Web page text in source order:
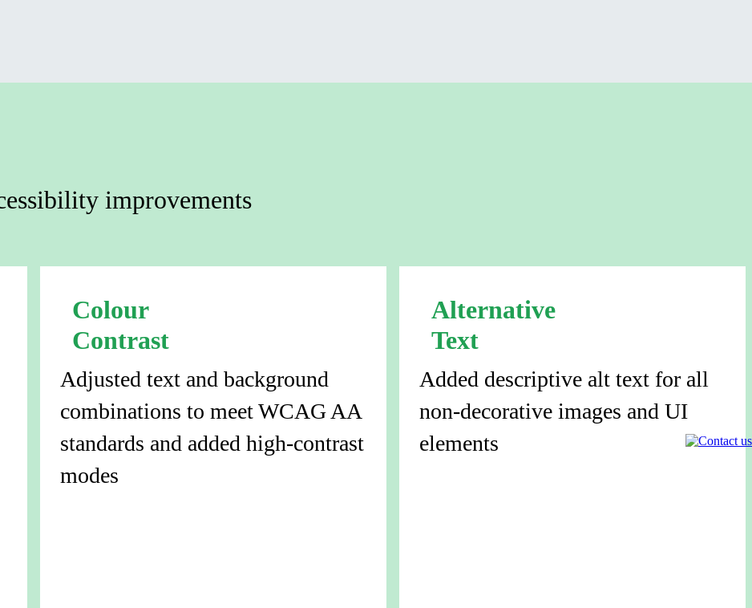
improvements
Colour
Contrast
Adjusted text and background
combinations to meet WCAG AA
standards and added high-contrast
modes
Alternative
Text
Added descriptive alt text for all
non-decorative images and UI
elements